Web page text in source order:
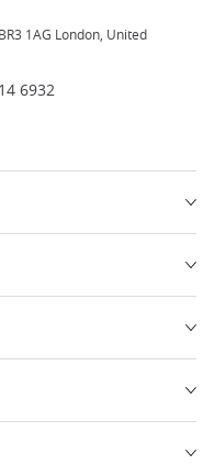
1AG London, United
6932